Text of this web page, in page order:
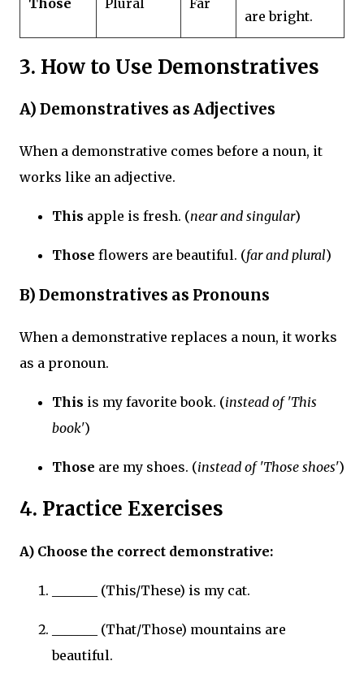
Those Plural Far
are bright.
3. How to Use Demonstratives
A) Demonstratives as Adjectives
When a demonstrative comes before a noun, it
works like an adjective.
This apple is fresh. (near and singular)
Those flowers are beautiful. (far and plural)
B) Demonstratives as Pronouns
When a demonstrative replaces a noun, it works
as a pronoun.
This is my favorite book. (instead of 'This
book')
Those are my shoes. (instead of 'Those shoes')
4. Practice Exercises
A) Choose the correct demonstrative:
_______ (This/These) is my cat.
_______ (That/Those) mountains are
beautiful.